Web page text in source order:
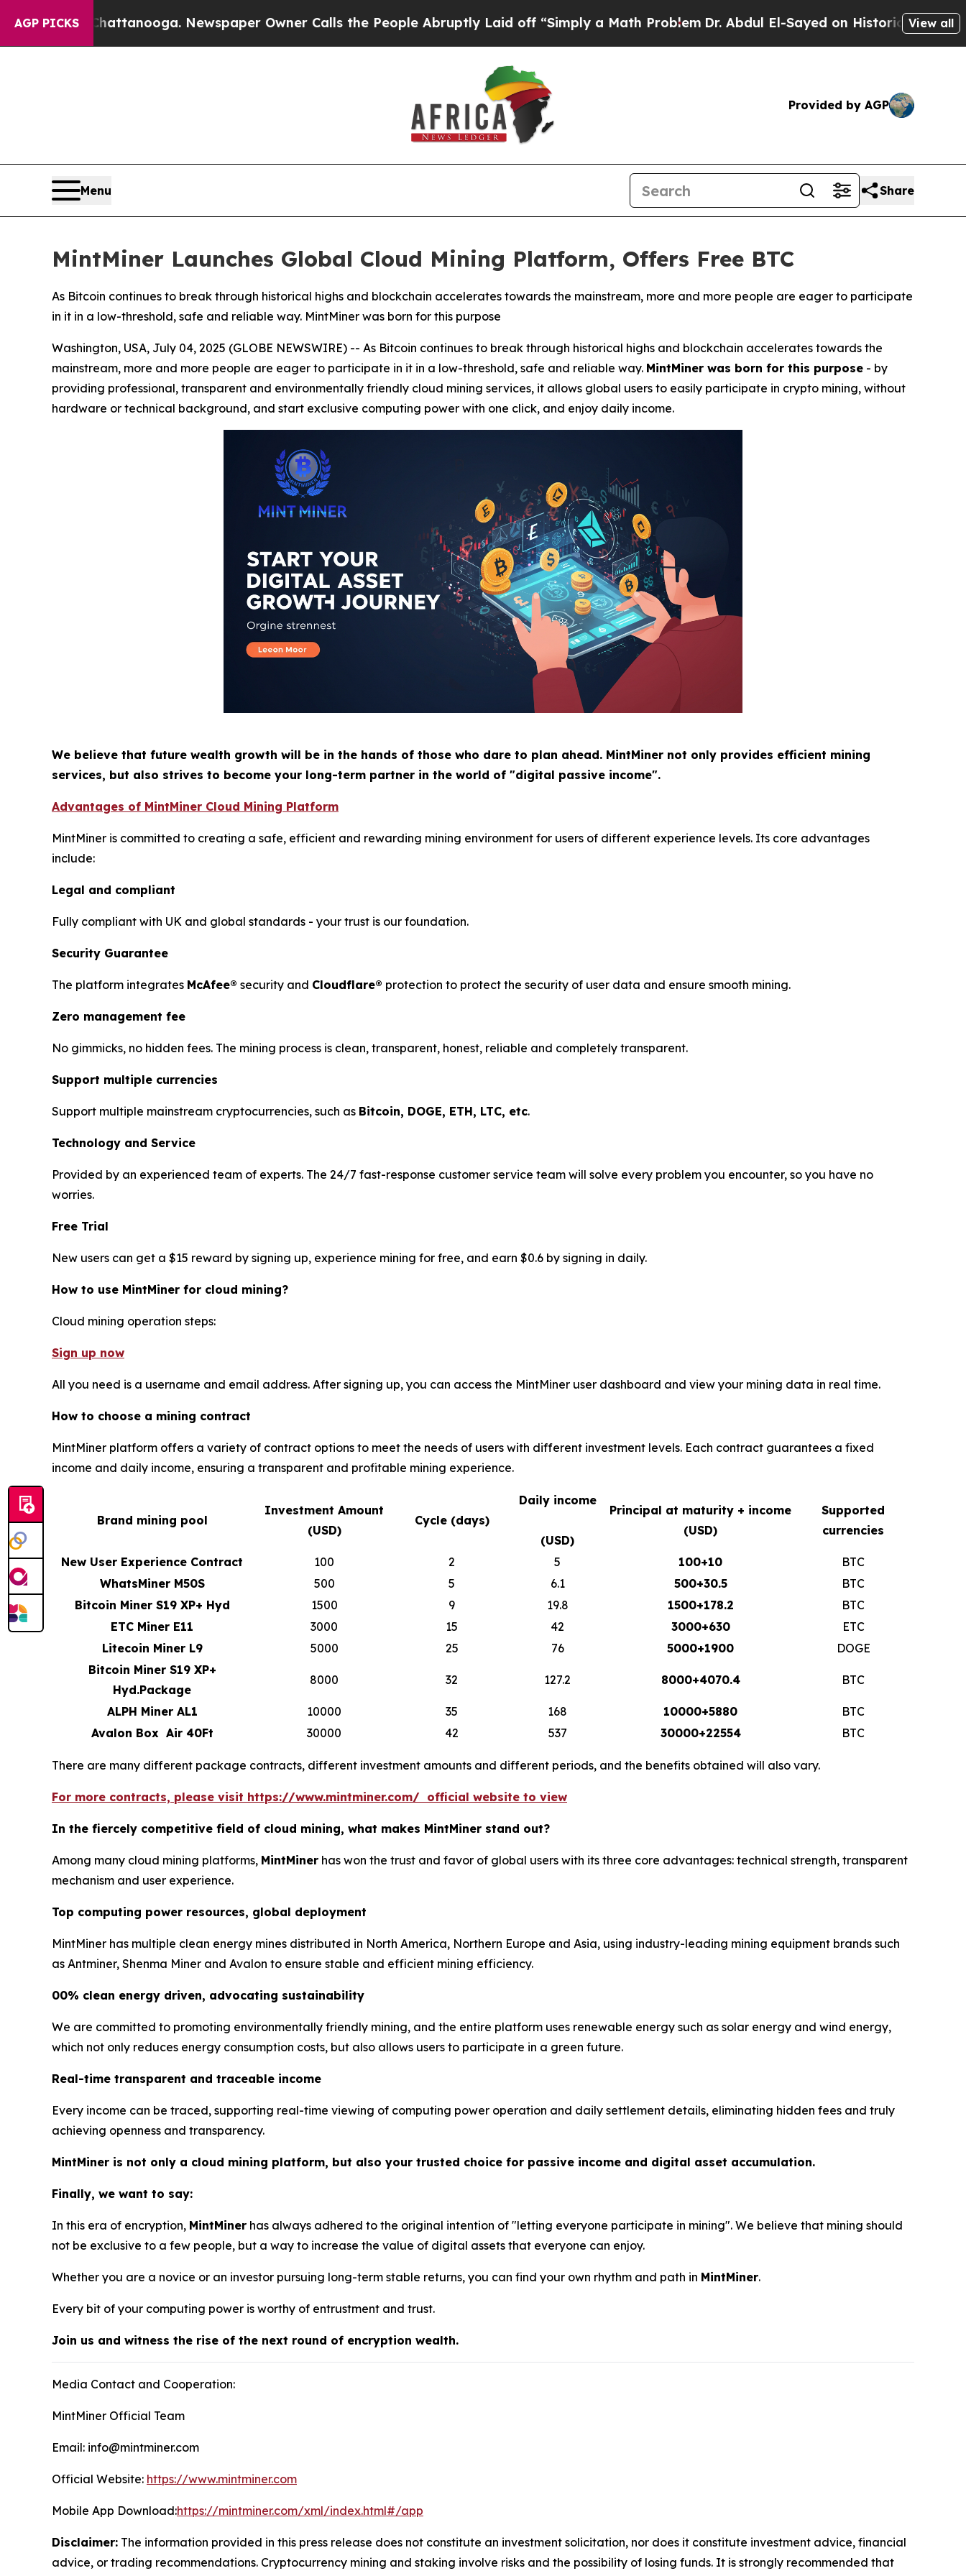
AGP PICKS Newspaper Owner Calls the People Abruptly Laid off “Simply a Math ProblemDr. Abdul El-Sayed on Historic Michigan Win: “People
View all
Provided by AGP
Menu Share
MintMiner Launches Global Cloud Mining Platform, Offers Free BTC
As Bitcoin continues to break through historical highs and blockchain accelerates towards the mainstream, more and more people are eager to participate
in it in a low-threshold, safe and reliable way. MintMiner was born for this purpose
Washington, USA, July 04, 2025 (GLOBE NEWSWIRE) -- As Bitcoin continues to break through historical highs and blockchain accelerates towards the
mainstream, more and more people are eager to participate in it in a low-threshold, safe and reliable way. MintMiner was born for this purpose - by
providing professional, transparent and environmentally friendly cloud mining services, it allows global users to easily participate in crypto mining, without
hardware or technical background, and start exclusive computing power with one click, and enjoy daily income.
We believe that future wealth growth will be in the hands of those who dare to plan ahead. MintMiner not only provides efficient mining
services, but also strives to become your long-term partner in the world of "digital passive income".
Advantages of MintMiner Cloud Mining Platform
MintMiner is committed to creating a safe, efficient and rewarding mining environment for users of different experience levels. Its core advantages
include:
Legal and compliant
Fully compliant with UK and global standards - your trust is our foundation.
Security Guarantee
The platform integrates McAfee® security and Cloudflare® protection to protect the security of user data and ensure smooth mining.
Zero management fee
No gimmicks, no hidden fees. The mining process is clean, transparent, honest, reliable and completely transparent.
Support multiple currencies
Support multiple mainstream cryptocurrencies, such as Bitcoin, DOGE, ETH, LTC, etc.
Technology and Service
Provided by an experienced team of experts. The 24/7 fast-response customer service team will solve every problem you encounter, so you have no
worries.
Free Trial
New users can get a $15 reward by signing up, experience mining for free, and earn $0.6 by signing in daily.
How to use MintMiner for cloud mining?
Cloud mining operation steps:
Sign up now
All you need is a username and email address. After signing up, you can access the MintMiner user dashboard and view your mining data in real time.
How to choose a mining contract
MintMiner platform offers a variety of contract options to meet the needs of users with different investment levels. Each contract guarantees a fixed
income and daily income, ensuring a transparent and profitable mining experience.
Brand mining pool
Investment Amount
(USD)
Cycle (days)
Daily income
(USD)
Principal at maturity + income
(USD)
Supported
currencies
New User Experience Contract 100 2 5 100+10
BTC
WhatsMiner M50S
500 5 6.1 500+30.5
BTC
Bitcoin Miner S19 XP+ Hyd
1500 9 19.8 1500+178.2
BTC
ETC Miner E11
3000 15 42 3000+630
ETC
Litecoin Miner L9
5000 25 76 5000+1900
DOGE
Bitcoin Miner S19 XP+
Hyd.Package
8000 32 127.2 8000+4070.4 BTC
ALPH Miner AL1 10000 35 168 10000+5880
BTC
Avalon Box Air 40Ft
30000 42 537 30000+22554 BTC
There are many different package contracts, different investment amounts and different periods, and the benefits obtained will also vary.
For more contracts, please visit https://www.mintminer.com/ official website to view
In the fiercely competitive field of cloud mining, what makes MintMiner stand out?
Among many cloud mining platforms, MintMiner has won the trust and favor of global users with its three core advantages: technical strength, transparent
mechanism and user experience.
Top computing power resources, global deployment
MintMiner has multiple clean energy mines distributed in North America, Northern Europe and Asia, using industry-leading mining equipment brands such
as Antminer, Shenma Miner and Avalon to ensure stable and efficient mining efficiency.
00% clean energy driven, advocating sustainability
We are committed to promoting environmentally friendly mining, and the entire platform uses renewable energy such as solar energy and wind energy,
which not only reduces energy consumption costs, but also allows users to participate in a green future.
Real-time transparent and traceable income
Every income can be traced, supporting real-time viewing of computing power operation and daily settlement details, eliminating hidden fees and truly
achieving openness and transparency.
MintMiner is not only a cloud mining platform, but also your trusted choice for passive income and digital asset accumulation.
Finally, we want to say:
In this era of encryption, MintMiner has always adhered to the original intention of "letting everyone participate in mining". We believe that mining should
not be exclusive to a few people, but a way to increase the value of digital assets that everyone can enjoy.
Whether you are a novice or an investor pursuing long-term stable returns, you can find your own rhythm and path in MintMiner.
Every bit of your computing power is worthy of entrustment and trust.
Join us and witness the rise of the next round of encryption wealth.
Media Contact and Cooperation:
MintMiner Official Team
Email: info@mintminer.com
Official Website: https://www.mintminer.com
Mobile App Download:https://mintminer.com/xml/index.html#/app
Disclaimer: The information provided in this press release does not constitute an investment solicitation, nor does it constitute investment advice, financial
advice, or trading recommendations. Cryptocurrency mining and staking involve risks and the possibility of losing funds. It is strongly recommended that